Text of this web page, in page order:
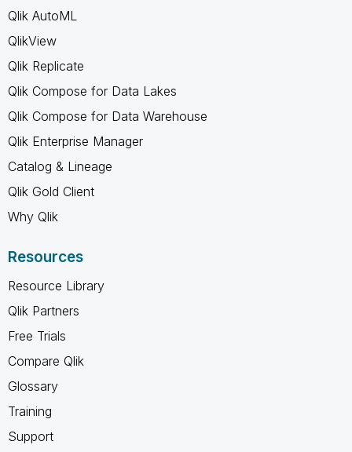
Qlik AutoML
QlikView
Qlik Replicate
Qlik Compose for Data Lakes
Qlik Compose for Data Warehouse
Qlik Enterprise Manager
Catalog & Lineage
Qlik Gold Client
Why Qlik
Resources
Resource Library
Qlik Partners
Free Trials
Compare Qlik
Glossary
Training
Support